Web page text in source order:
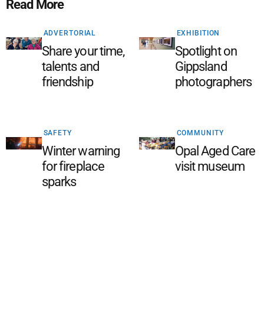
Read More
ADVERTORIAL
Share your time,
talents and
friendship
EXHIBITION
Spotlight on
Gippsland
photographers
SAFETY
Winter warning
for fireplace
sparks
COMMUNITY
Opal Aged Care
visit museum